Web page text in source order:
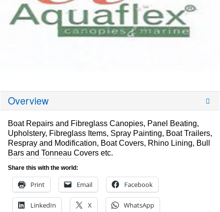
Overview
Boat Repairs and Fibreglass Canopies, Panel Beating,
Upholstery, Fibreglass Items, Spray Painting, Boat Trailers,
Respray and Modification, Boat Covers, Rhino Lining, Bull
Bars and Tonneau Covers etc.
Share this with the world:
Print Email Facebook
LinkedIn X WhatsApp